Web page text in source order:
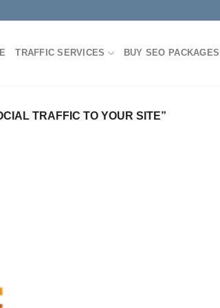
TRAFFIC SERVICES BUY SEO PACKAGES
TRAFFIC TO YOUR SITE”